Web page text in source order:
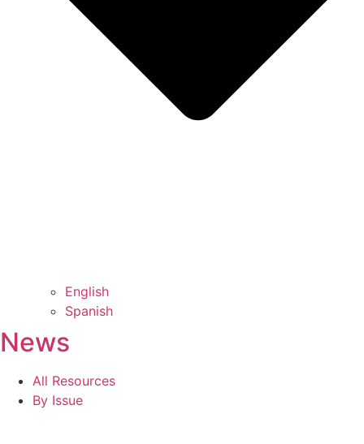
English
Spanish
News
All Resources
By Issue